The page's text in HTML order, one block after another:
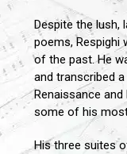
Despite the lush,
poems, Respighi
of the past. He
and transcribed
Renaissance
some of his
His three suites